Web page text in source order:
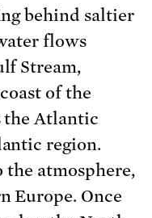
behind saltier
flows
Stream,
of the
the Atlantic
region.
the atmosphere,
Europe. Once